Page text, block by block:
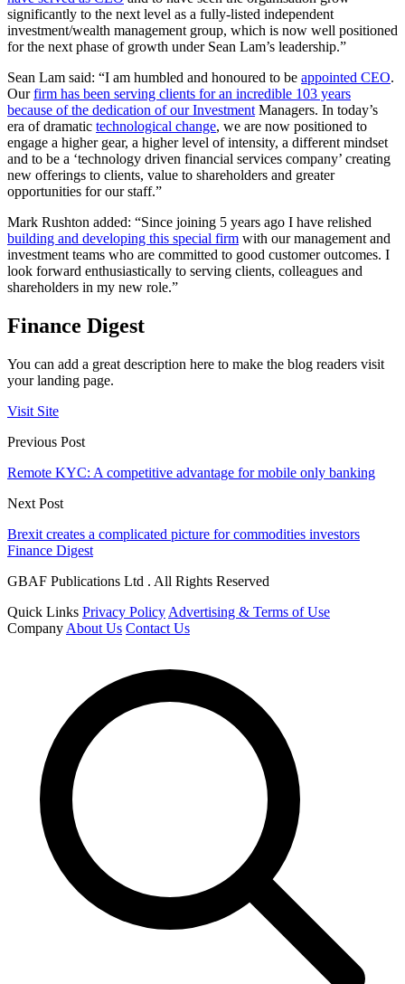
significantly to the next level as a fully-listed independent
investment/wealth management group, which is now well positioned
for the next phase of growth under Sean Lam’s leadership.”
Sean Lam said: “I am humbled and honoured to be appointed CEO.
Ourfirm has been serving clients for an incredible 103 years
because of the dedication of our InvestmentManagers. In today’s
era of dramatic technological change, we are now positioned to
engage a higher gear, a higher level of intensity, a different mindset
and to be a ‘technology driven financial services company’ creating
new offerings to clients, value to shareholders and greater
opportunities for our staff.”
Mark Rushton added: “Since joining 5 years ago I have relished
building and developing this special firm with our management and
investment teams who are committed to good customer outcomes. I
look forward enthusiastically to serving clients, colleagues and
shareholders in my new role.”
Finance Digest
You can add a great description here to make the blog readers visit
your landing page.
Visit Site
Previous Post
Remote KYC: A competitive advantage for mobile only banking
Next Post
Brexit creates a complicated picture for commodities investors
Finance Digest
GBAF Publications Ltd . All Rights Reserved
Quick Links Privacy Policy Advertising & Terms of Use
Company About Us Contact Us